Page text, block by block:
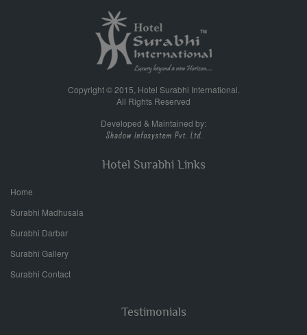
Copyright © 2015, Hotel Surabhi International.
All Rights Reserved
Developed & Maintained by:
Hotel Surabhi Links
Home
Surabhi Madhusala
Surabhi Darbar
Surabhi Gallery
Surabhi Contact
Testimonials